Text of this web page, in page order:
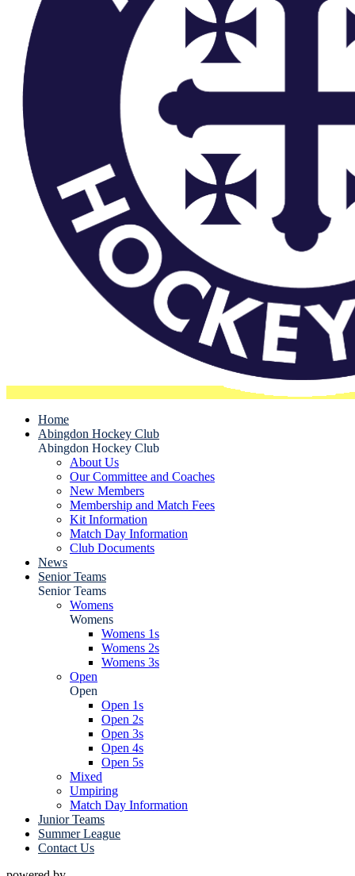
Home
Abingdon Hockey Club
Abingdon Hockey Club
About Us
Our Committee and Coaches
New Members
Membership and Match Fees
Kit Information
Match Day Information
Club Documents
News
Senior Teams
Senior Teams
Womens
Womens
Womens 1s
Womens 2s
Womens 3s
Open
Open
Open 1s
Open 2s
Open 3s
Open 4s
Open 5s
Mixed
Umpiring
Match Day Information
Junior Teams
Summer League
Contact Us